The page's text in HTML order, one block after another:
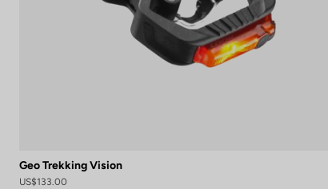
Geo Trekking Vision
US$133.00